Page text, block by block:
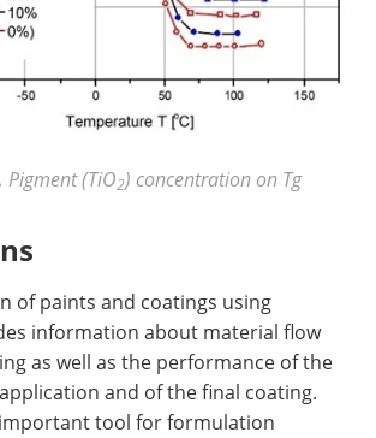
Pigment (TiO2) concentration on Tg
of paints and coatings using
information about material flow
as well as the performance of the
and of the final coating.
tool for formulation